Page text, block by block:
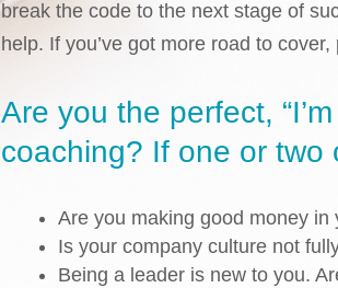
break the code to the next stage of
help. If you’ve got more road to
Are you the perfect,
coaching? If one or two
Are you making good money
Is your company culture not
Being a leader is new to you.